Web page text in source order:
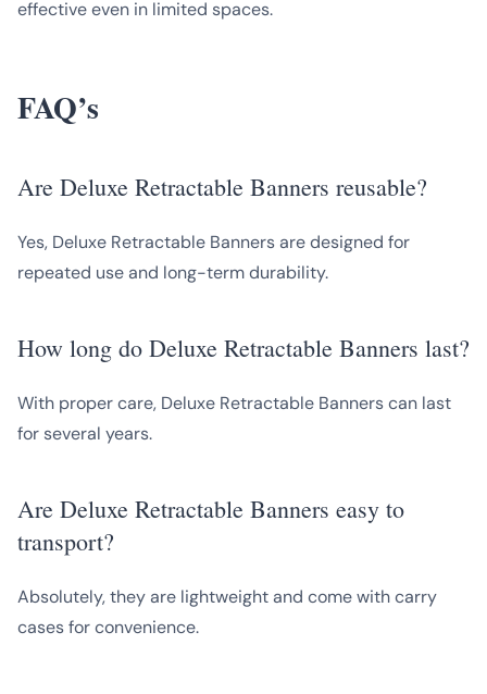
effective even in limited spaces.
FAQ’s
Are Deluxe Retractable Banners reusable?
Yes, Deluxe Retractable Banners are designed for
repeated use and long-term durability.
How long do Deluxe Retractable Banners last?
With proper care, Deluxe Retractable Banners can last
for several years.
Are Deluxe Retractable Banners easy to
transport?
Absolutely, they are lightweight and come with carry
cases for convenience.